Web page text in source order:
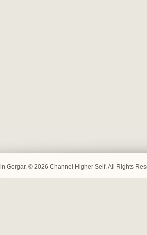
Gergar. © 2026 Channel Higher Self. All Rights